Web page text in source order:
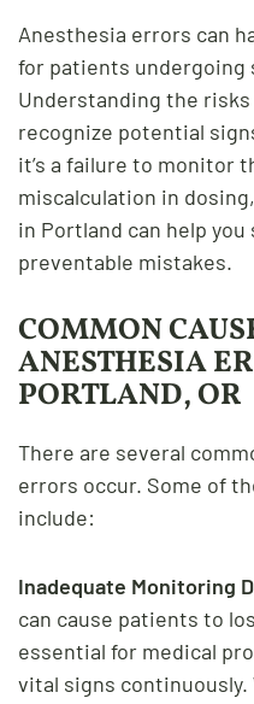
Anesthesia errors can
for patients undergoing
Understanding the
recognize potential
it’s a failure to monitor
miscalculation in
in Portland can help
preventable mistakes.
COMMON
ANESTHESIA
PORTLAND, OR
There are several
errors occur. Some of
include:
Inadequate Monitoring
can cause patients to
essential for medical
vital signs